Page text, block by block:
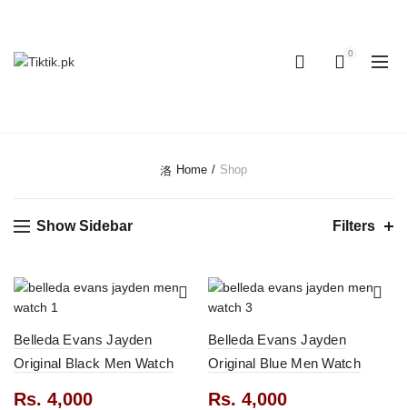
0
Home Shop
Show Sidebar Filters
Belleda Evans Jayden
Original Black Men Watch
Rs. 4,000
Belleda Evans Jayden
Original Blue Men Watch
Rs. 4,000